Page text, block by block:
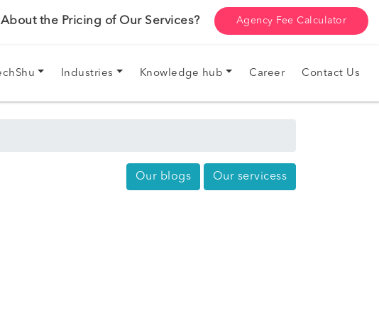
the Pricing of Our Services? Agency Fee Calculator
Industries Knowledge hub Career Contact Us
Our blogs Our servicess